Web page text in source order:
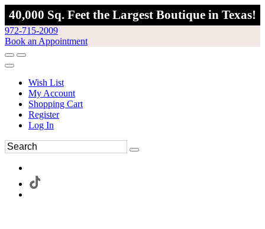
40,000 Sq. Feet the Largest Boutique in Texas!
972-715-2009
Book an Appointment
Wish List
My Account
Shopping Cart
Register
Log In